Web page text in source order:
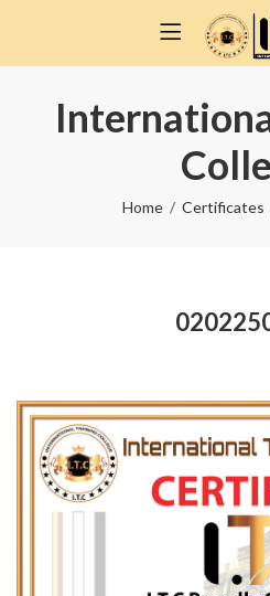
Home Certificates